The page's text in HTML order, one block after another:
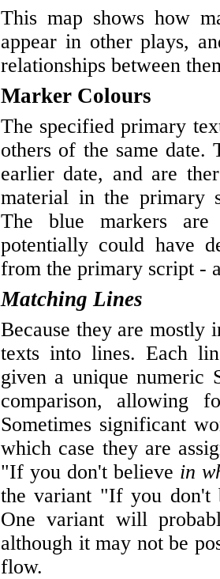
This map shows how
appear in other plays,
relationships between
Marker Colours
The specified primary
others of the same
earlier date, and are
material in the primary
The blue markers
potentially could have
from the primary script -
Matching Lines
Because they are
texts into lines. Each
given a unique numeric
comparison, allowing
Sometimes significant
which case they are
"If you don't believe in
the variant "If you don't
One variant will
although it may not be
flow.